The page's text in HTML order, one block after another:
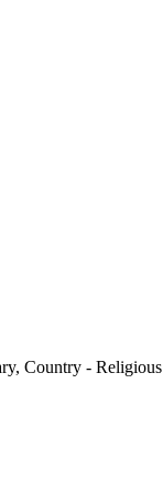
Country - Religious